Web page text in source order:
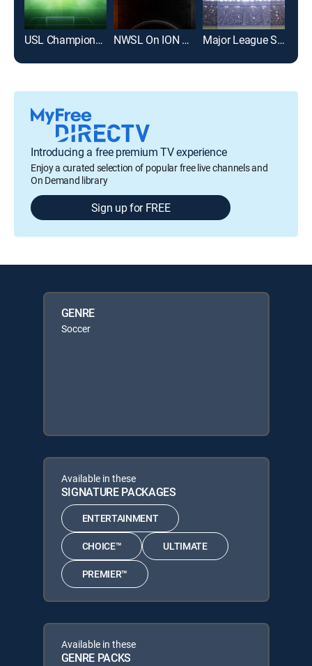
USL Championship Soccer NWSL On ION Match Break Show Major League Soccer
Introducing a free premium TV experience
Enjoy a curated selection of popular free live channels and
On Demand library
Sign up for FREE
GENRE
Soccer
Available in these
SIGNATURE PACKAGES
ENTERTAINMENT
CHOICE™ ULTIMATE
PREMIER™
Available in these
GENRE PACKS